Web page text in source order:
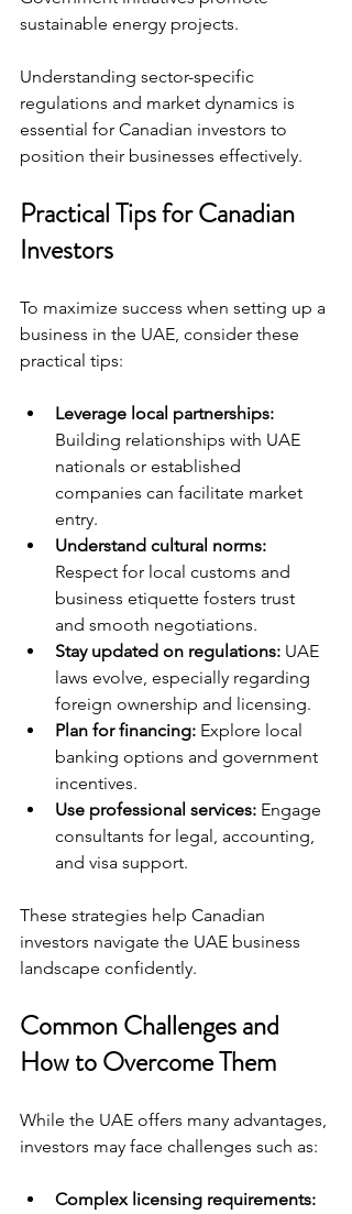
sustainable energy projects.
Understanding sector-specific
regulations and market dynamics is
essential for Canadian investors to
position their businesses effectively.
Practical Tips for Canadian
Investors
To maximize success when setting up a
business in the UAE, consider these
practical tips:
Leverage local partnerships:
Building relationships with UAE
nationals or established
companies can facilitate market
entry.
Understand cultural norms:
Respect for local customs and
business etiquette fosters trust
and smooth negotiations.
Stay updated on regulations: UAE
laws evolve, especially regarding
foreign ownership and licensing.
Plan for financing: Explore local
banking options and government
incentives.
Use professional services: Engage
consultants for legal, accounting,
and visa support.
These strategies help Canadian
investors navigate the UAE business
landscape confidently.
Common Challenges and
How to Overcome Them
While the UAE offers many advantages,
investors may face challenges such as:
Complex licensing requirements: